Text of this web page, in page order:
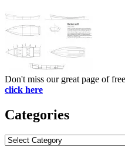
Don't miss our great page of
click here
Categories
Categories